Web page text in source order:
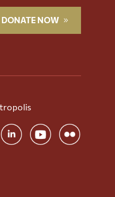
DONATE NOW